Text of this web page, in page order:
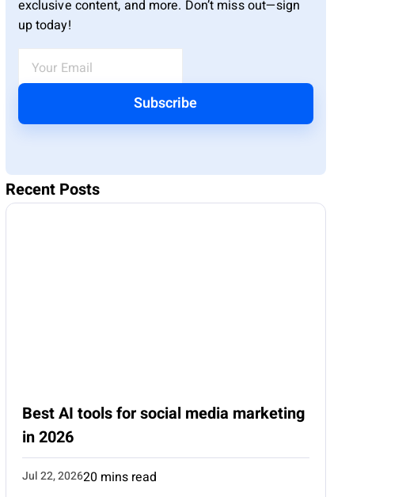
exclusive content, and more. Don’t miss out—sign
up today!
Subscribe
Recent Posts
Best AI tools for social media marketing
in 2026
Jul 22, 202620 mins read